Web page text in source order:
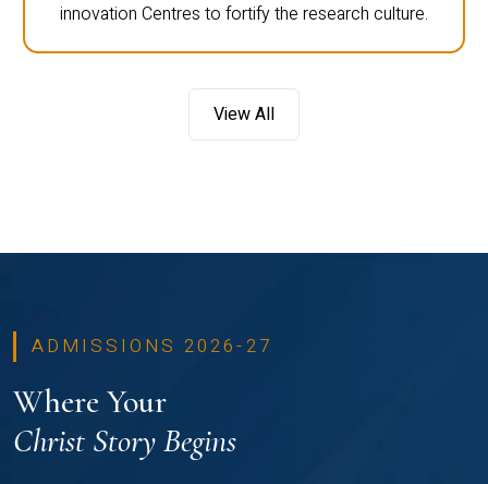
innovation Centres to fortify the research culture.
View All
ADMISSIONS 2026-27
Where Your
Christ Story Begins